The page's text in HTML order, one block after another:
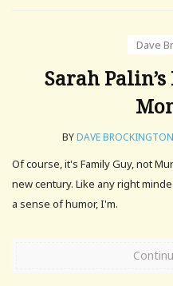
Dave
Sarah
BYDAVE BROCKINGTON
Of course, it's Family Guy, not
new century. Like any right
a sense of humor, I'm.